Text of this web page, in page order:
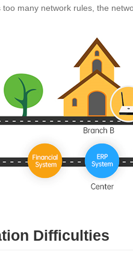
many network rules, the
Difficulties